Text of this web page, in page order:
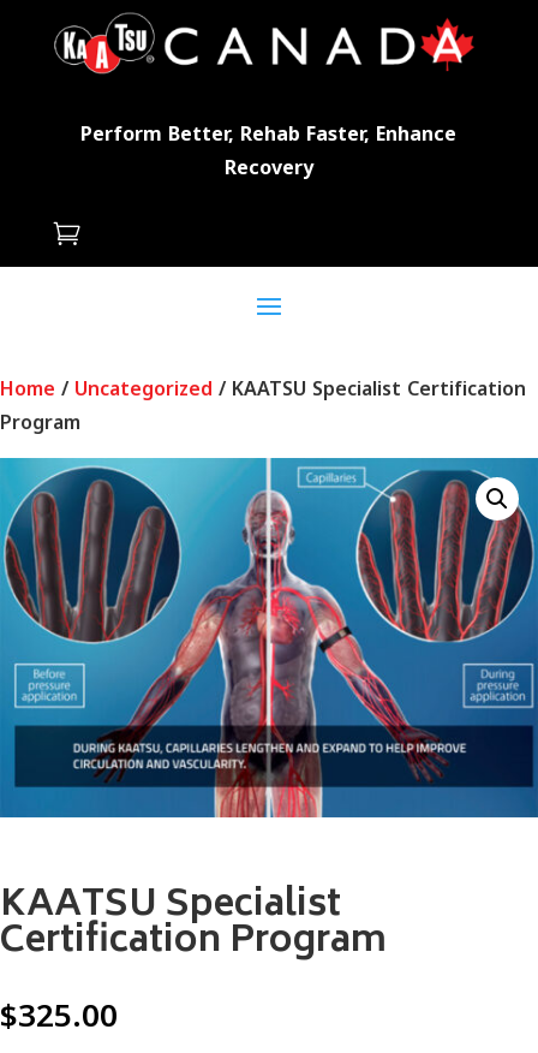
Perform Better, Rehab Faster, Enhance
Recovery

Home / Uncategorized / KAATSU Specialist Certification
Program
KAATSU Specialist
Certification Program
$325.00